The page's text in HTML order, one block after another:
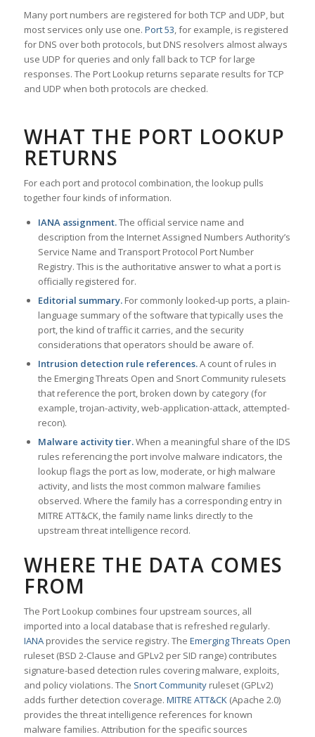
Many port numbers are registered for both TCP and UDP, but
most services only use one. Port 53, for example, is registered
for DNS over both protocols, but DNS resolvers almost always
use UDP for queries and only fall back to TCP for large
responses. The Port Lookup returns separate results for TCP
and UDP when both protocols are checked.
WHAT THE PORT LOOKUP
RETURNS
For each port and protocol combination, the lookup pulls
together four kinds of information.
IANA assignment.The official service name and
description from the Internet Assigned Numbers Authority’s
Service Name and Transport Protocol Port Number
Registry. This is the authoritative answer to what a port is
officially registered for.
Editorial summary.For commonly looked-up ports, a plain-
language summary of the software that typically uses the
port, the kind of traffic it carries, and the security
considerations that operators should be aware of.
Intrusion detection rule references.A count of rules in
the Emerging Threats Open and Snort Community rulesets
that reference the port, broken down by category (for
example, trojan-activity, web-application-attack, attempted-
recon).
Malware activity tier.When a meaningful share of the IDS
rules referencing the port involve malware indicators, the
lookup flags the port as low, moderate, or high malware
activity, and lists the most common malware families
observed. Where the family has a corresponding entry in
MITRE ATT&CK, the family name links directly to the
upstream threat intelligence record.
WHERE THE DATA COMES
FROM
The Port Lookup combines four upstream sources, all
imported into a local database that is refreshed regularly.
IANAprovides the service registry. The Emerging Threats Open
ruleset (BSD 2-Clause and GPLv2 per SID range) contributes
signature-based detection rules covering malware, exploits,
and policy violations. The Snort Communityruleset (GPLv2)
adds further detection coverage. MITRE ATT&CK(Apache 2.0)
provides the threat intelligence references for known
malware families. Attribution for the specific sources